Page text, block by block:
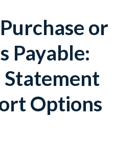
or
Payable:
Options